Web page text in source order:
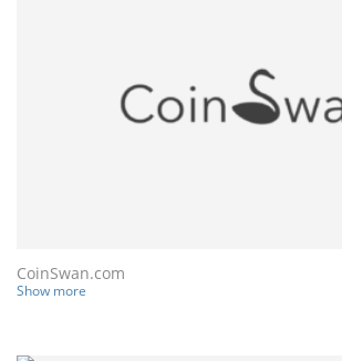
CoinSwan.com
Show more